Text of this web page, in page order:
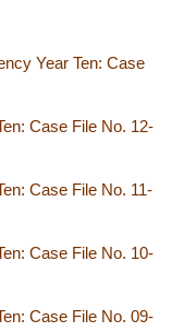
Year Ten: Case
Case File No. 12-
Case File No. 11-
Case File No. 10-
Case File No. 09-